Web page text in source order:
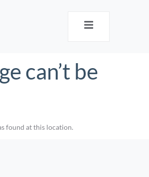
can’t be
found at this location.